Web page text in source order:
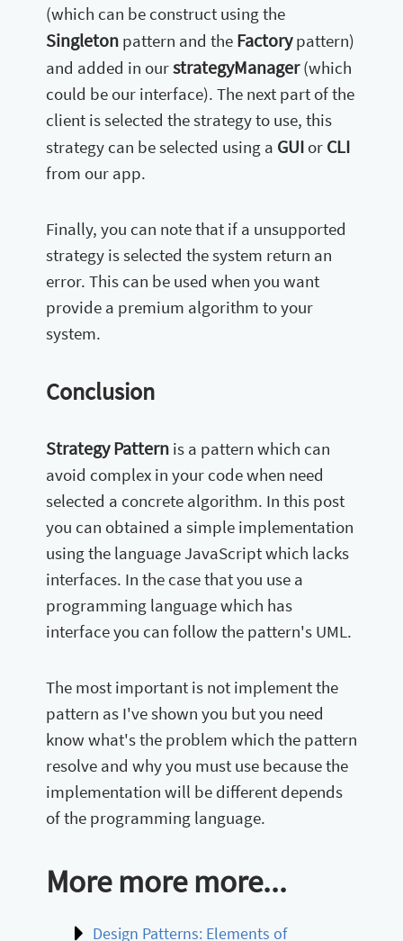
(which can be construct using the
Singletonpattern and the Factorypattern)
and added in ourstrategyManager(which
could be our interface). The next part of the
client is selected the strategy to use, this
strategy can be selected using a GUIor CLI
from our app.
Finally, you can note that if a unsupported
strategy is selected the system return an
error. This can be used when you want
provide a premium algorithm to your
system.
Conclusion
Strategy Patternis a pattern which can
avoid complex in your code when need
selected a concrete algorithm. In this post
you can obtained a simple implementation
using the language JavaScript which lacks
interfaces. In the case that you use a
programming language which has
interface you can follow the pattern's UML.
The most important is not implement the
pattern as I've shown you but you need
know what's the problem which the pattern
resolve and why you must use because the
implementation will be different depends
of the programming language.
More more more...
Design Patterns: Elements of